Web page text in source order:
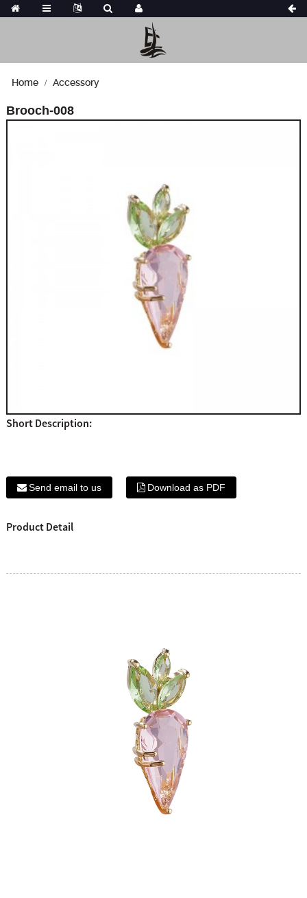
Home Accessory
Brooch-008
Short Description:
Send email to us Download as PDF
Product Detail